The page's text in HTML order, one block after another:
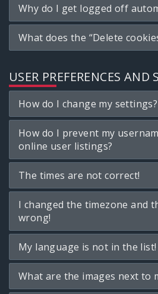
Why do I get logged off
What does the “Delete
USER PREFERENCES AND
How do I change my settings?
How do I prevent my
online user listings?
The times are not correct!
I changed the timezone and
wrong!
My language is not in the list!
What are the images next to